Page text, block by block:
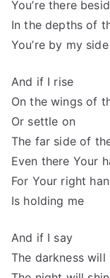
You’re there
In the depths of
You’re by my side
And if I rise
On the wings of
Or settle on
The far side of
Even there Your
For Your right
Is holding me
And if I say
The darkness will